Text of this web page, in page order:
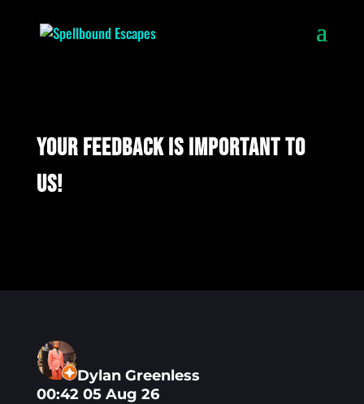
Your feedback is important to
us!
Dylan Greenless
00:42 05 Aug 26